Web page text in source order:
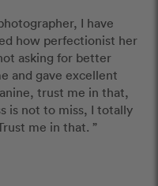
I have
how perfectionist her
asking for better
and gave excellent
trust me in that,
is not to miss, I totally
me in that. ”